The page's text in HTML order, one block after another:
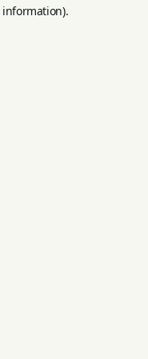
information).